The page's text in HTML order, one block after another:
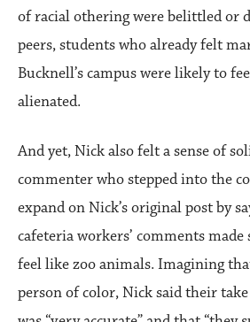
of racial othering were belittled or
peers, students who already felt
Bucknell’s campus were likely to
alienated.
And yet, Nick also felt a sense of
commenter who stepped into the
expand on Nick’s original post by
cafeteria workers’ comments
feel like zoo animals. Imagining
person of color, Nick said their